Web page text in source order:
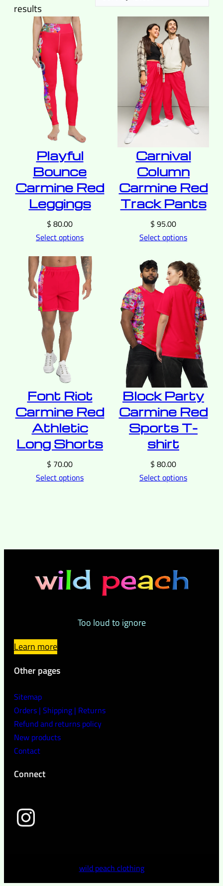
results
by
latest
Playful
Bounce
Carmine Red
Leggings
$ 80.00
Select options
Carnival
Column
Carmine Red
Track Pants
$ 95.00
Select options
Font Riot
Carmine Red
Athletic
Long Shorts
$ 70.00
Select options
Block Party
Carmine Red
Sports T-
shirt
$ 80.00
Select options
Too loud to ignore
Learn more
Other pages
Sitemap
Orders | Shipping | Returns
Refund and returns policy
New products
Contact
Connect
wild peach clothing
wild peach clothing